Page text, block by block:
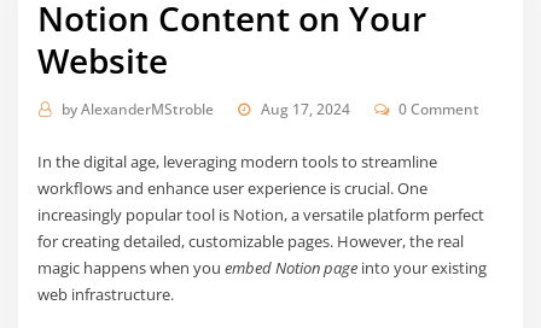
Notion Content on Your
Website
byAlexanderMStroble Aug 17, 2024 0 Comment
In the digital age, leveraging modern tools to streamline
workflows and enhance user experience is crucial. One
increasingly popular tool is Notion, a versatile platform perfect
for creating detailed, customizable pages. However, the real
magic happens when youembed Notion page into your existing
web infrastructure.